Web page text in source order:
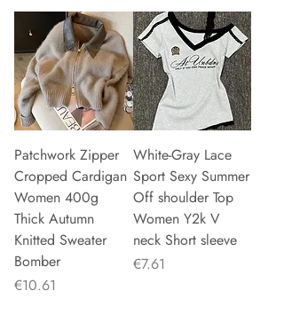
Patchwork Zipper
Cropped Cardigan
Women 400g
Thick Autumn
Knitted Sweater
Bomber
Price
€10.61
White-Gray Lace
Sport Sexy Summer
Off shoulder Top
Women Y2k V
neck Short sleeve
Price
€7.61